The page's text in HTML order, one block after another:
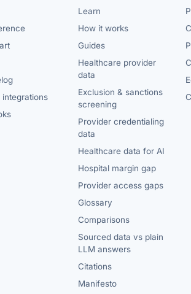
integrations
Learn
How it works
Guides
Healthcare provider
data
Exclusion & sanctions
screening
Provider credentialing
data
Healthcare data for AI
Hospital margin gap
Provider access gaps
Glossary
Comparisons
Sourced data vs plain
LLM answers
Citations
Manifesto